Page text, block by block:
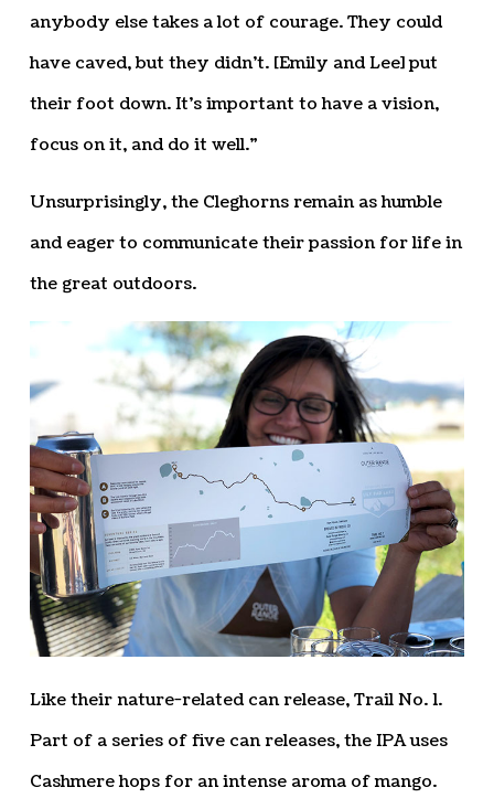
anybody else takes a lot of courage. They could
have caved, but they didn’t. [Emily and Lee] put
their foot down. It’s important to have a vision,
focus on it, and do it well.”
Unsurprisingly, the Cleghorns remain as humble
and eager to communicate their passion for life in
the great outdoors.
Like their nature-related can release, Trail No. 1.
Part of a series of five can releases, the IPA uses
Cashmere hops for an intense aroma of mango.